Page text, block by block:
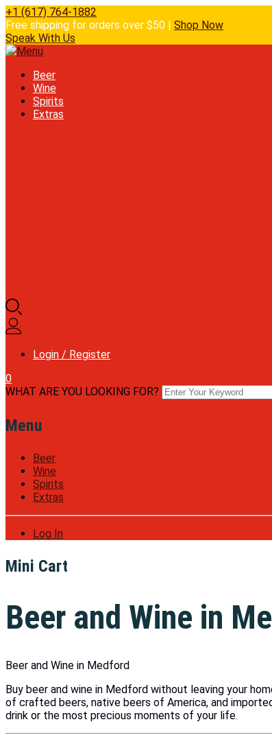
+1 (617) 764-1882
Free shipping for orders over $50 | Shop Now
Speak With Us
Beer
Wine
Spirits
Extras
Login / Register
0
WHAT ARE YOU LOOKING FOR?
Menu
Beer
Wine
Spirits
Extras
Log In
Mini Cart
Beer and Wine in
Beer and Wine in Medford
Buy beer and wine in Medford without leaving your
of crafted beers, native beers of America, and
drink or the most precious moments of your life.